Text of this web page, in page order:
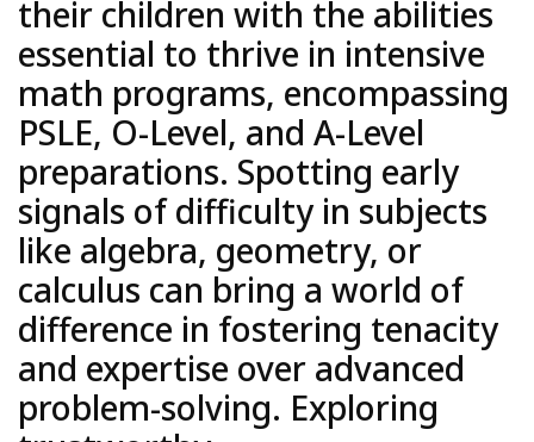
their children with the abilities
essential to thrive in intensive
math programs, encompassing
PSLE, O-Level, and A-Level
preparations. Spotting early
signals of difficulty in subjects
like algebra, geometry, or
calculus can bring a world of
difference in fostering tenacity
and expertise over advanced
problem-solving. Exploring